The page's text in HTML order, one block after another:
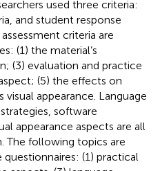
used three criteria:
and student response
criteria are
(1) the material’s
(3) evaluation and practice
(5) the effects on
visual appearance. Language
software
appearance aspects are all
The following topics are
(1) practical